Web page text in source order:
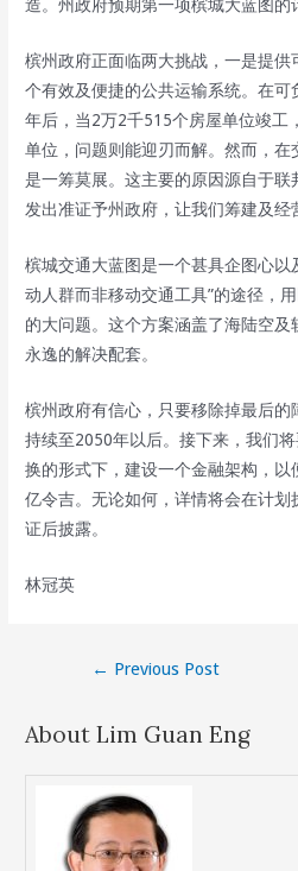
造。州政府预期第一项槟城大蓝图的
槟州政府正面临两大挑战，一是提
个有效及便捷的公共运输系统。在
年后，当2万2千515个房屋单位竣工
单位，问题则能迎刃而解。然而，在
是一筹莫展。这主要的原因源自于联
发出准证予州政府，让我们筹建及经
槟城交通大蓝图是一个甚具企图心以
动人群而非移动交通工具”的途径，
的大问题。这个方案涵盖了海陆空
永逸的解决配套。
槟州政府有信心，只要移除掉最后
持续至2050年以后。接下来，我们
换的形式下，建设一个金融架构，
亿令吉。无论如何，详情将会在计
证后披露。
林冠英
← Previous Post
About Lim Guan Eng